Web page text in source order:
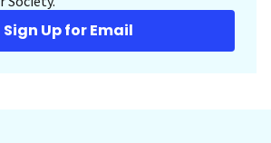
Sign Up for Email